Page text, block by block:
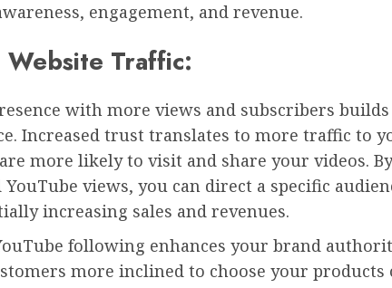
engagement, and revenue.
Traffic:
with more views and subscribers
Increased trust translates to more traffic to
more likely to visit and share your videos. By
views, you can direct a specific
increasing sales and revenues.
following enhances your brand
more inclined to choose your products